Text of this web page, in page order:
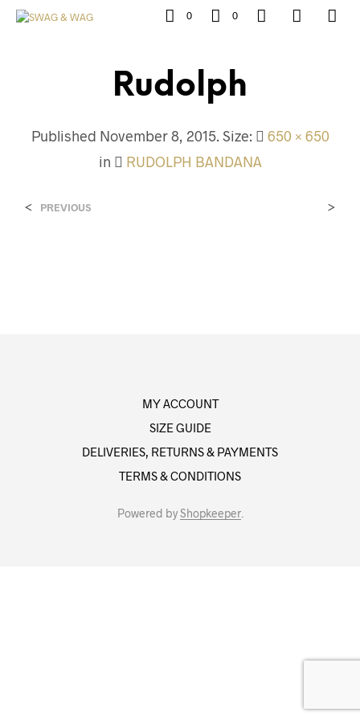
0 0
Rudolph
Published November 8, 2015. Size:
650 × 650
in
RUDOLPH BANDANA
< PREVIOUS >
MY ACCOUNT
SIZE GUIDE
DELIVERIES, RETURNS & PAYMENTS
TERMS & CONDITIONS
Powered byShopkeeper.